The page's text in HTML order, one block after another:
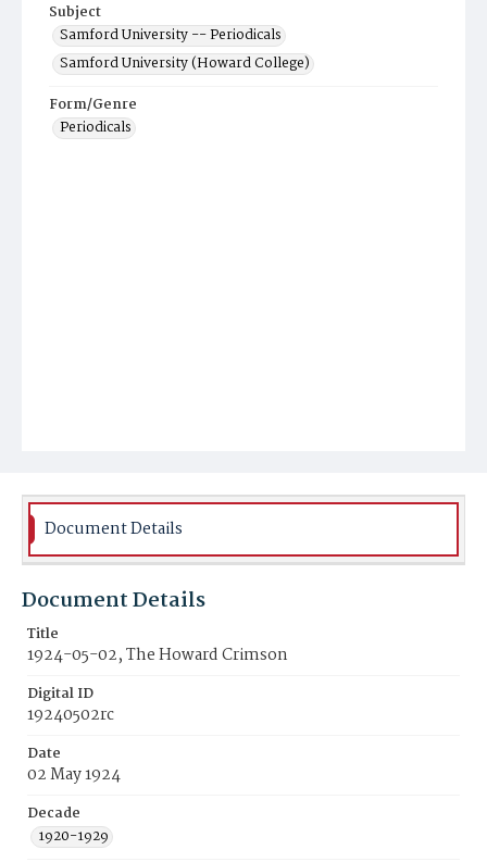
Subject
Samford University -- Periodicals
Samford University (Howard College)
Form/Genre
Periodicals
Document Details
Document Details
Title
1924-05-02, The Howard Crimson
Digital ID
19240502rc
Date
02 May 1924
Decade
1920-1929